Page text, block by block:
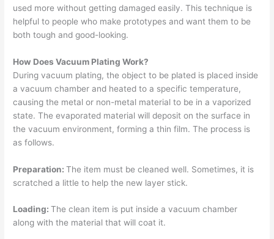
used more without getting damaged easily. This technique is
helpful to people who make prototypes and want them to be
both tough and good-looking.
How Does Vacuum Plating Work?
During vacuum plating, the object to be plated is placed inside
a vacuum chamber and heated to a specific temperature,
causing the metal or non-metal material to be in a vaporized
state. The evaporated material will deposit on the surface in
the vacuum environment, forming a thin film. The process is
as follows.
Preparation:The item must be cleaned well. Sometimes, it is
scratched a little to help the new layer stick.
Loading:The clean item is put inside a vacuum chamber
along with the material that will coat it.